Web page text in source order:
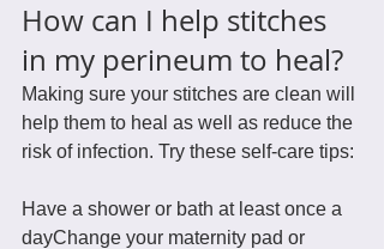
How can I help stitches
in my perineum to heal?
Making sure your stitches are clean will
help them to heal as well as reduce the
risk of infection. Try these self-care tips:
Have a shower or bath at least once a
dayChange your maternity pad or